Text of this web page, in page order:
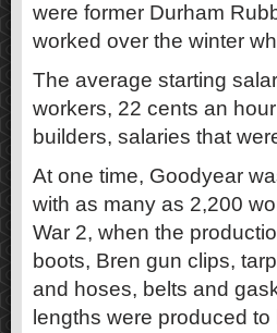
were former Durham
worked over the winter
The average starting
workers, 22 cents an
builders, salaries that
At one time, Goodyear
with as many as 2,200
War 2, when the
boots, Bren gun clips,
and hoses, belts and
lengths were produced